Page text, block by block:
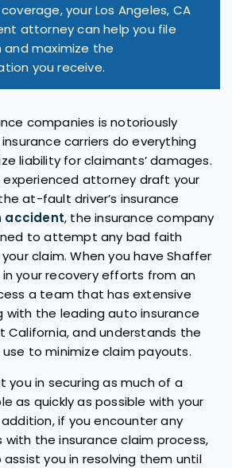
your Los Angeles, CA
attorney can help you file
and maximize the
you receive.
companies is notoriously
carriers do everything
liability for claimants’ damages.
experienced attorney draft your
at-fault driver’s insurance
accident, the insurance company
to attempt any bad faith
claim. When you have Shaffer
your recovery efforts from an
a team that has extensive
with the leading auto insurance
California, and understands the
to minimize claim payouts.
you in securing as much of a
as quickly as possible with your
if you encounter any
with the insurance claim process,
you in resolving them until